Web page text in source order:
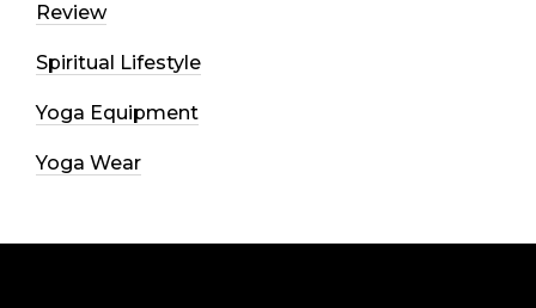
Review
Spiritual Lifestyle
Yoga Equipment
Yoga Wear